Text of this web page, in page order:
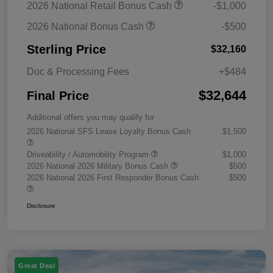
2026 National Retail Bonus Cash
-$1,000
2026 National Bonus Cash
-$500
Sterling Price $32,160
Doc & Processing Fees +$484
Final Price $32,644
Additional offers you may qualify for
2026 National SFS Lease Loyalty Bonus Cash
$1,500
Driveability / Automobility Program
$1,000
2026 National 2026 Military Bonus Cash
$500
2026 National 2026 First Responder Bonus Cash
$500
Disclosure
Great Deal